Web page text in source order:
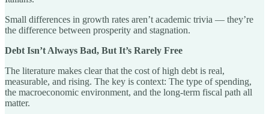
Small differences in growth rates aren’t academic trivia — they’re
the difference between prosperity and stagnation.
Debt Isn’t Always Bad, But It’s Rarely Free
The literature makes clear that the cost of high debt is real,
measurable, and rising. The key is context: The type of spending,
the macroeconomic environment, and the long-term fiscal path all
matter.